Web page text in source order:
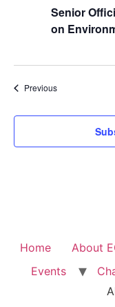
Senior
on
PreviousEvents
Home About
Events